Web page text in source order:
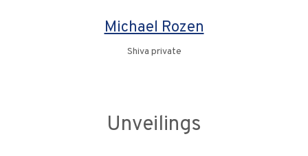
Michael Rozen
Shiva private
Unveilings